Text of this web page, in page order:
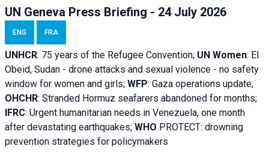
UN Geneva Press Briefing - 24 July 2026
ENG FRA
UNHCR: 75 years of the Refugee Convention; UN Women: El
Obeid, Sudan - drone attacks and sexual violence - no safety
window for women and girls; WFP: Gaza operations update;
OHCHR: Stranded Hormuz seafarers abandoned for months;
IFRC: Urgent humanitarian needs in Venezuela, one month
after devastating earthquakes; WHO PROTECT: drowning
prevention strategies for policymakers